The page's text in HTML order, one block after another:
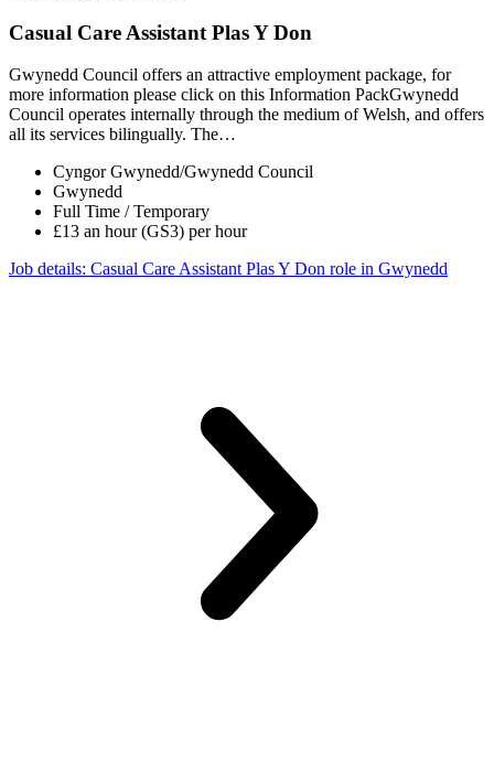
Casual Care Assistant Plas Y Don
Gwynedd Council offers an attractive employment package, for
more information please click on this Information PackGwynedd
Council operates internally through the medium of Welsh, and offers
all its services bilingually. The…
Cyngor Gwynedd/Gwynedd Council
Gwynedd
Full Time / Temporary
£13 an hour (GS3) per hour
Job details: Casual Care Assistant Plas Y Don role in Gwynedd